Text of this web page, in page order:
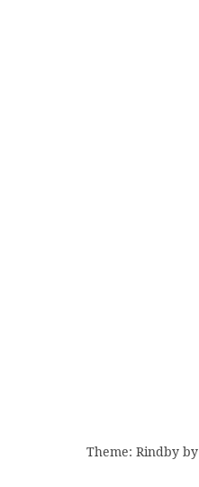
Theme: Rindby by